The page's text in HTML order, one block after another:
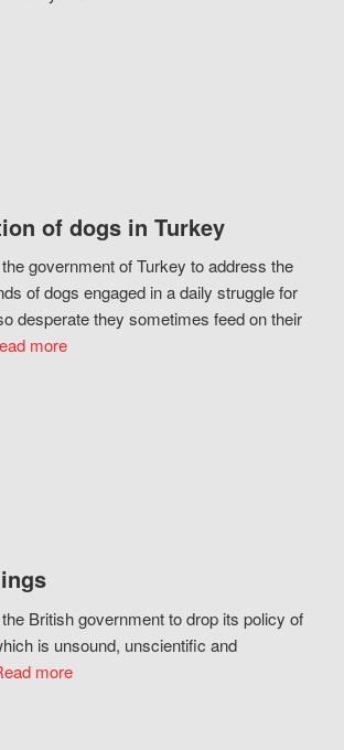
of dogs in Turkey
government of Turkey to address the
of dogs engaged in a daily struggle for
desperate they sometimes feed on their
more
British government to drop its policy of
is unsound, unscientific and
more